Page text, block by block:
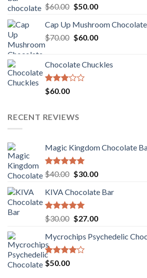
Rated
3.00
out of
5
$60.00 Original
was:
$60.00.
$50.00Current
is:
$50.00.
Cap Up Mushroom
$70.00 Original
$70.00.
$60.00Current
$60.00.
Chocolate Chuckles
Rated
3.00
5
$60.00
RECENT REVIEWS
Magic Kingdom Chocolate
Rated5.00
out of 5
$40.00 Original
was:
$40.00.
$30.00Current
is:
KIVA Chocolate Bar
Rated5.00
out of 5
$30.00 Original
was:
$30.00.
$27.00Current
is:
Mycrochips Psychedelic
Rated
4.00
$50.00